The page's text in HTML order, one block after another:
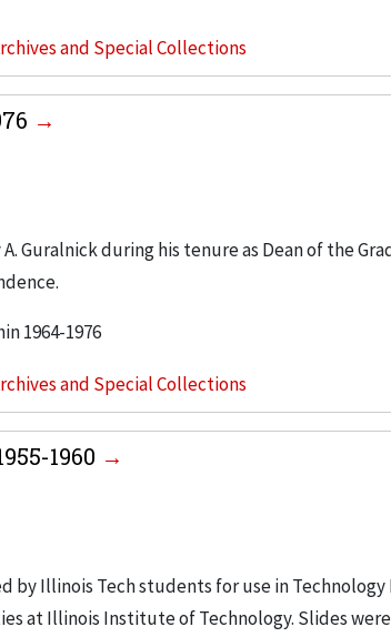
and Special Collections
Guralnick during his tenure as Dean of the
1964-1976
and Special Collections
1960
by Illinois Tech students for use in
at Illinois Institute of Technology. Slides